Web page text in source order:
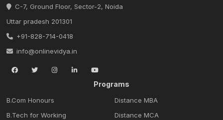
C-7, Ground Floor, Sector-2, Noida
Uttar pradesh 201301
+91-828-714-0418
info@onlinevidya.in
Programs
B.Com Honours
B.Tech for Working
Distance MBA
Distance MCA